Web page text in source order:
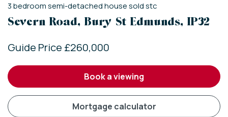
3bedroomsemi-detached housesold stc
Severn Road, Bury St Edmunds, IP32
Guide Price £260,000
book a viewing
mortgage calculator